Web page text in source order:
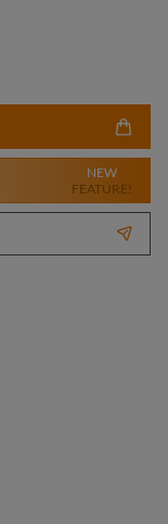
NEW
FEATURE!